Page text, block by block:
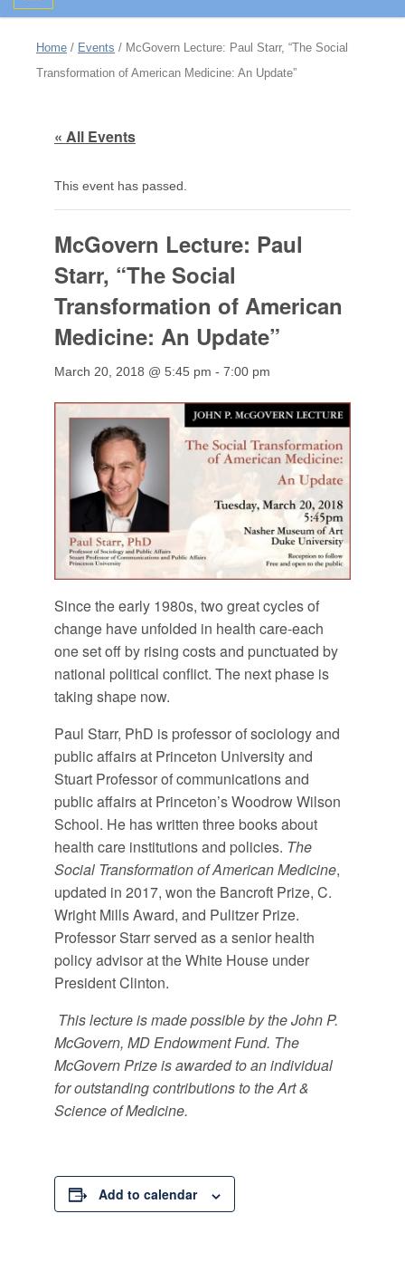
Home / Events / McGovern Lecture: Paul Starr, “The Social
Transformation of American Medicine: An Update”
« All Events
This event has passed.
McGovern Lecture: Paul
Starr, “The Social
Transformation of American
Medicine: An Update”
March 20, 2018 @ 5:45 pm - 7:00 pm
Since the early 1980s, two great cycles of
change have unfolded in health care-each
one set off by rising costs and punctuated by
national political conflict. The next phase is
taking shape now.
Paul Starr, PhD is professor of sociology and
public affairs at Princeton University and
Stuart Professor of communications and
public affairs at Princeton’s Woodrow Wilson
School. He has written three books about
health care institutions and policies. The
Social Transformation of American Medicine,
updated in 2017, won the Bancroft Prize, C.
Wright Mills Award, and Pulitzer Prize.
Professor Starr served as a senior health
policy advisor at the White House under
President Clinton.
This lecture is made possible by the John P.
McGovern, MD Endowment Fund. The
McGovern Prize is awarded to an individual
for outstanding contributions to the Art &
Science of Medicine.
Add to calendar